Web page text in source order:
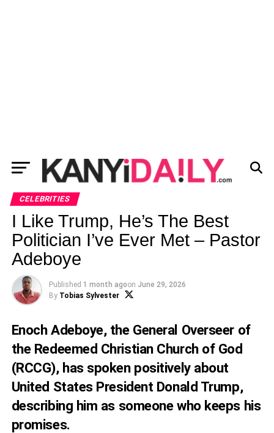
CELEBRITIES
I Like Trump, He’s The Best
Politician I’ve Ever Met – Pastor
Adeboye
Published 1 month agoon June 29, 2026
By Tobias Sylvester
Enoch Adeboye, the General Overseer of
the Redeemed Christian Church of God
(RCCG), has spoken positively about
United States President Donald Trump,
describing him as someone who keeps his
promises.